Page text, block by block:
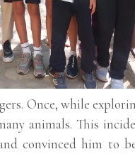
Once, while
animals. This
convinced him to